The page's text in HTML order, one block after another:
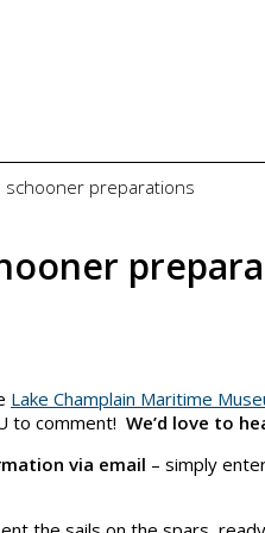
schooner preparations
Lake Champlain Maritime
to comment! We’d love to
via email – simply